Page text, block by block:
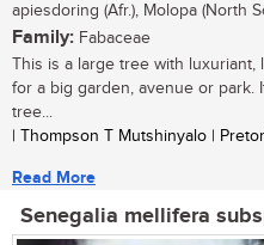
apiesdoring (Afr.), Molopa (North
Family: Fabaceae
This is a large tree with luxuriant,
for a big garden, avenue or park.
tree...
| Thompson T Mutshinyalo |
Read More
Senegalia mellifera